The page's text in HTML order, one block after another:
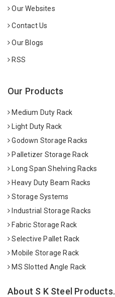
Our Websites
Contact Us
Our Blogs
RSS
Our Products
Medium Duty Rack
Light Duty Rack
Godown Storage Racks
Palletizer Storage Rack
Long Span Shelving Racks
Heavy Duty Beam Racks
Storage Systems
Industrial Storage Racks
Fabric Storage Rack
Selective Pallet Rack
Mobile Storage Rack
MS Slotted Angle Rack
About S K Steel Products.